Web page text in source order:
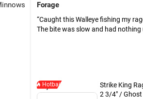
Forage
Caught this Walleye fishing my
The bite was slow and had
Hotbait
Strike King
2 3/4" / Ghost